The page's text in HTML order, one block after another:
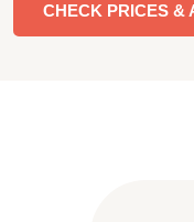
CHECK PRICES &